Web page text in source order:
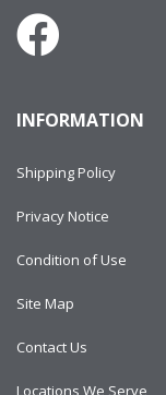
INFORMATION
Shipping Policy
Privacy Notice
Condition of Use
Site Map
Contact Us
Locations We Serve